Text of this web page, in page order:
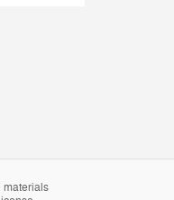
materials